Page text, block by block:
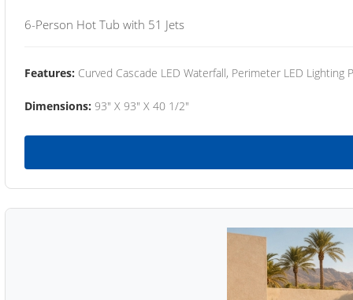
6-Person Hot Tub with 51 Jets
Features: Curved Cascade LED Waterfall, Perimeter LED Lighting
Dimensions: 93" X 93" X 40 1/2"